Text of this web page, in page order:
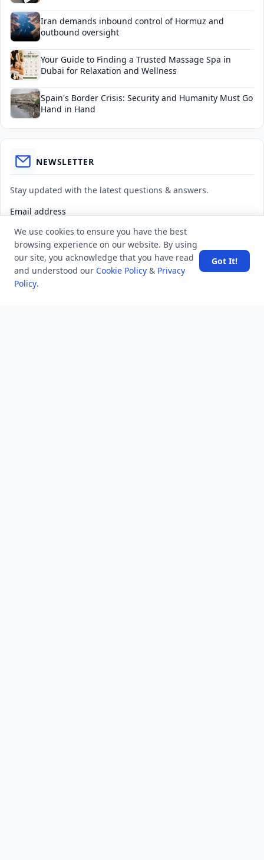
Iran demands inbound control of Hormuz and
outbound oversight
Your Guide to Finding a Trusted Massage Spa in
Dubai for Relaxation and Wellness
Spain's Border Crisis: Security and Humanity Must Go
Hand in Hand
NEWSLETTER
Stay updated with the latest questions & answers.
Email address
Subscribe
We use cookies to ensure you have the best
browsing experience on our website. By using
our site, you acknowledge that you have read
and understood our Cookie Policy & Privacy
Policy.
Got It!